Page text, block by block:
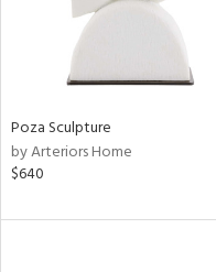
Poza Sculpture
by Arteriors Home
$640